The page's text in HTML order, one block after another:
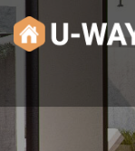
Skip
to
content